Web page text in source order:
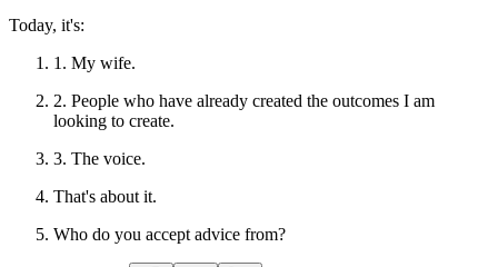
Today, it's:
1. My wife.
2. People who have already created the outcomes I am
looking to create.
3. The voice.
That's about it.
Who do you accept advice from?